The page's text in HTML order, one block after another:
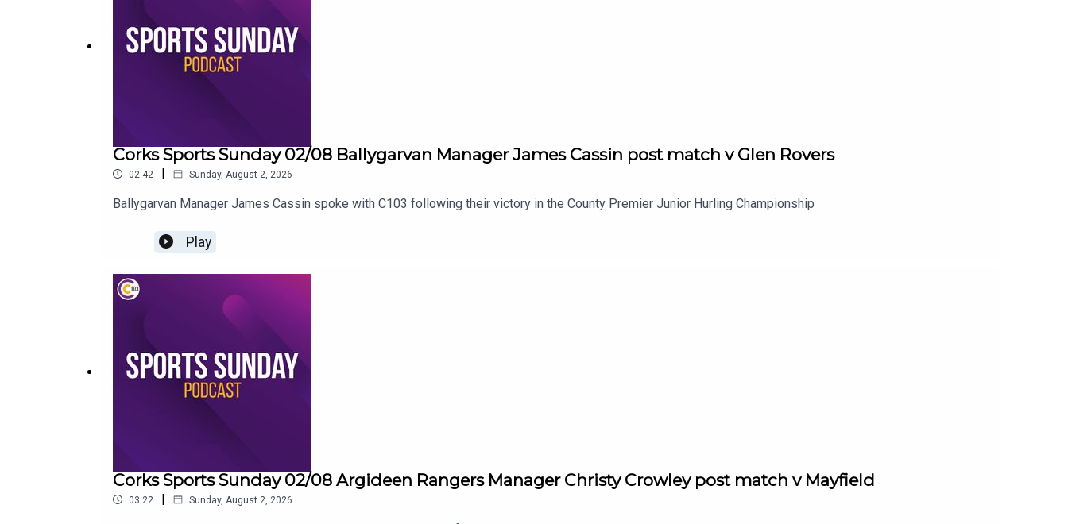
Corks Sports Sunday 02/08 Ballygarvan Manager James Cassin post match v Glen Rovers
02:42 | Sunday, August 2, 2026
Ballygarvan Manager James Cassin spoke with C103 following their victory in the County Premier Junior Hurling Championship
Play
Corks Sports Sunday 02/08 Argideen Rangers Manager Christy Crowley post match v Mayfield
03:22 | Sunday, August 2, 2026